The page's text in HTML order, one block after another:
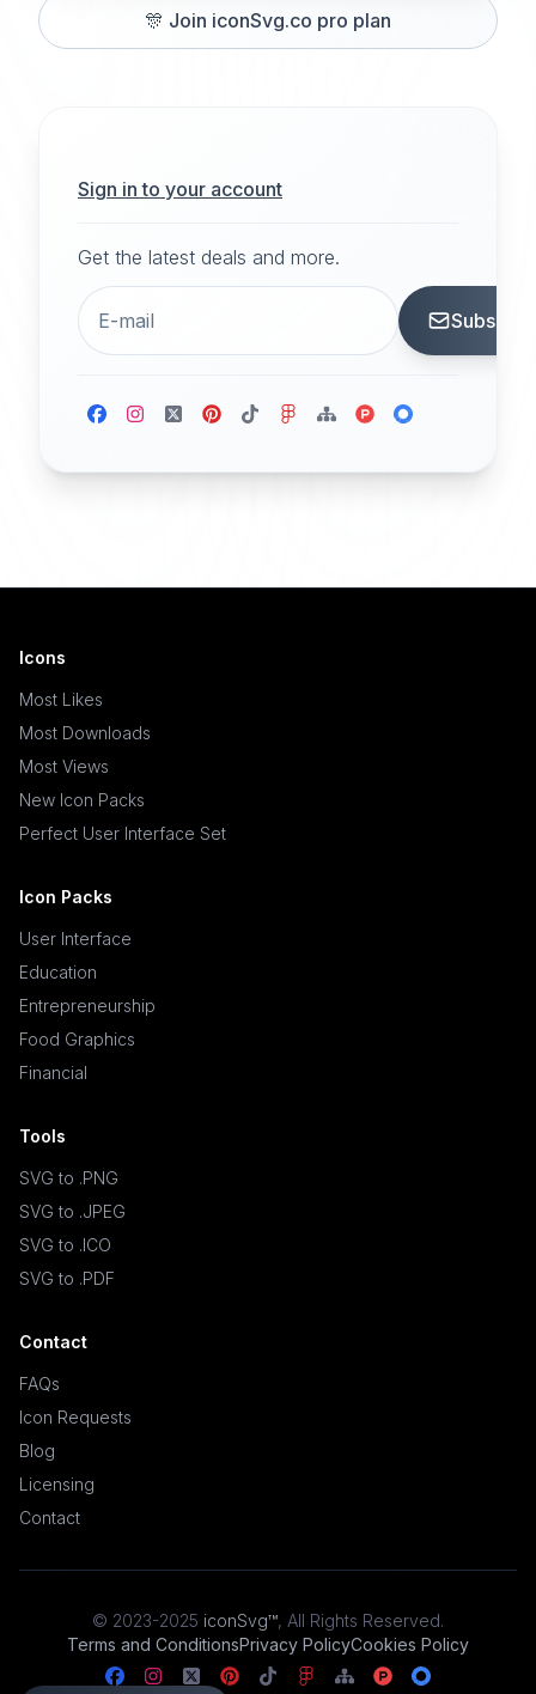
🎊 Join iconSvg.co pro plan
Sign in to your account
Get the latest deals and more.
Icons
Most Likes
Most Downloads
Most Views
New Icon Packs
Perfect User Interface Set
Icon Packs
User Interface
Education
Entrepreneurship
Food Graphics
Financial
Tools
SVG to .PNG
SVG to .JPEG
SVG to .ICO
SVG to .PDF
Contact
FAQs
Icon Requests
Blog
Licensing
Contact
© 2023-2025 iconSvg™, All Rights Reserved.
Terms and ConditionsPrivacy PolicyCookies Policy